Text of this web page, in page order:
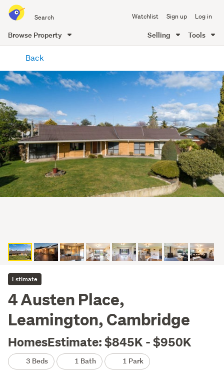
all
of
Me
Watchlist Sign up Log in
Browse Property Selling Tools
content
Back
Estimate
4 Austen Place,
Leamington, Cambridge
HomesEstimate: $845K - $950K
3 Beds 1 Bath 1 Park